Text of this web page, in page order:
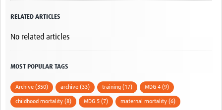
RELATED ARTICLES
No related articles
MOST POPULAR TAGS
Archive (350) archive (33) training (17) MDG 4 (9)
childhood mortality (8) MDG 5 (7) maternal mortality (6)